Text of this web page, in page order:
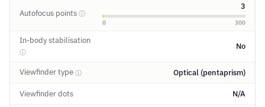
Autofocus points ⓘ
3
0 300
In-body stabilisation
ⓘ
No
Viewfinder type ⓘ Optical (pentaprism)
Viewfinder dots N/A